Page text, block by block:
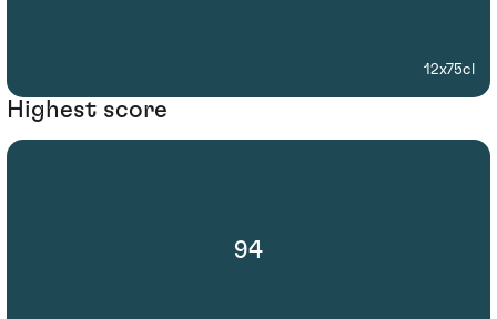
12x75cl
Highest score
94